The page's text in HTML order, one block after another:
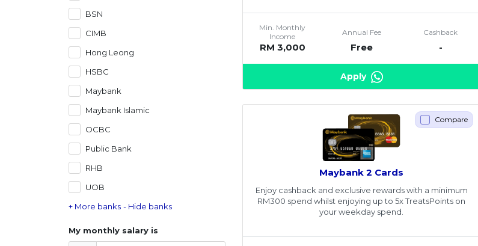
BSN
CIMB
Hong Leong
HSBC
Maybank
Maybank Islamic
OCBC
Public Bank
RHB
UOB
+ More banks - Hide banks
My monthly salary is
Min. Monthly
Income
RM 3,000
Annual Fee
Free
Cashback
-
Apply
Compare
Maybank 2 Cards
Enjoy cashback and exclusive rewards with a minimum
RM300 spend whilst enjoying up to 5x TreatsPoints on
your weekday spend.